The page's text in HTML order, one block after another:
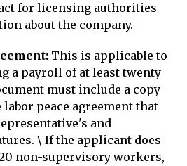
for licensing authorities
about the company.
This is applicable to
a payroll of at least twenty
must include a copy
labor peace agreement that
and
\ If the applicant does
non-supervisory workers,